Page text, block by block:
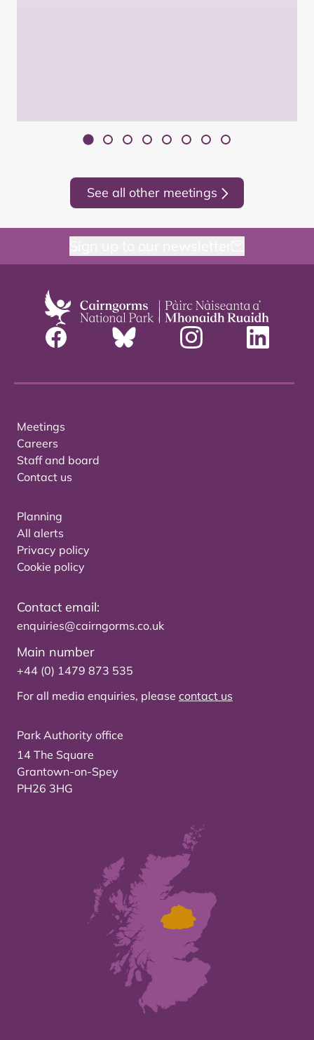
See all other meetings
Meetings
Careers
Staff and board
Contact us
Planning
All alerts
Privacy policy
Cookie policy
Contact email:
enquiries@cairngorms.co.uk
Main number
+44 (0) 1479 873 535
For all media enquiries, please contact us
Park Authority office
14 The Square
Grantown-on-Spey
PH26 3HG